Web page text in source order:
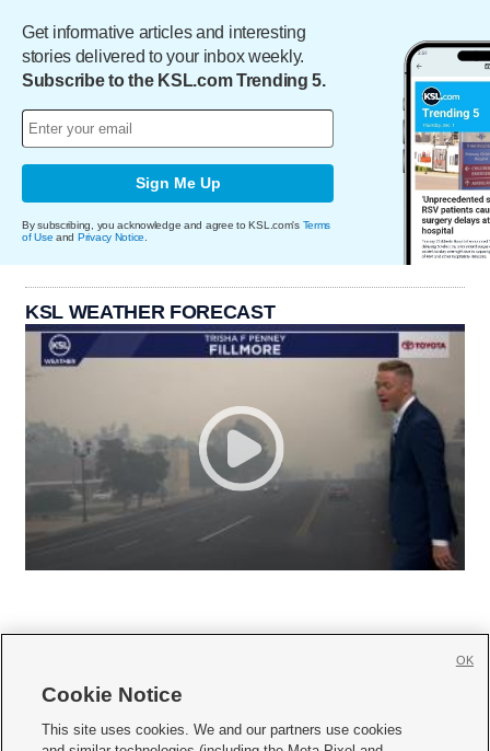
Get informative articles and interesting
stories delivered to your inbox weekly.
Subscribe to the KSL.com Trending 5.
Sign Me Up
By subscribing, you acknowledge and agree to KSL.com's Terms
of Use and Privacy Notice
KSL WEATHER FORECAST
     
Cookie Notice
This site uses cookies. We and our partners use cookies
OK